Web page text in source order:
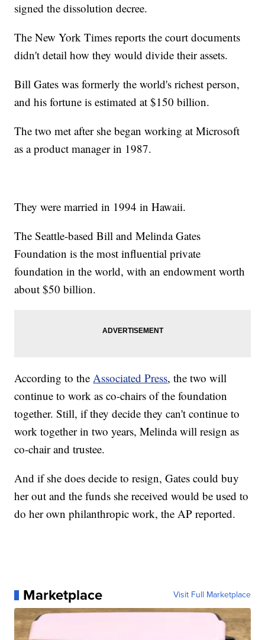
signed the dissolution decree.
The New York Times reports the court documents
didn't detail how they would divide their assets.
Bill Gates was formerly the world's richest person,
and his fortune is estimated at $150 billion.
The two met after she began working at Microsoft
as a product manager in 1987.
They were married in 1994 in Hawaii.
The Seattle-based Bill and Melinda Gates
Foundation is the most influential private
foundation in the world, with an endowment worth
about $50 billion.
According to theAssociated Press, the two will
continue to work as co-chairs of the foundation
together. Still, if they decide they can't continue to
work together in two years, Melinda will resign as
co-chair and trustee.
And if she does decide to resign, Gates could buy
her out and the funds she received would be used to
do her own philanthropic work, the AP reported.
Marketplace Visit Full Marketplace